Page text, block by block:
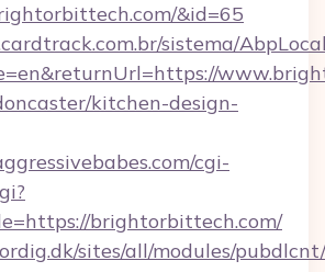
&id=65
sistema/
kitchen-design-
cgi-
brightorbittech.com/
sites/all/modules/